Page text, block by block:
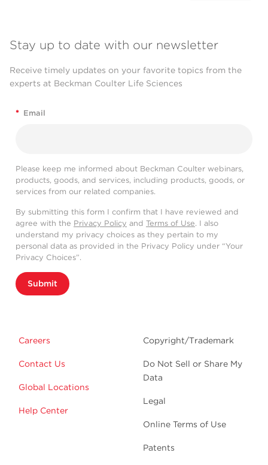
Stay up to date with our newsletter
Receive timely updates on your favorite topics from the
experts at Beckman Coulter Life Sciences
* Email
Please keep me informed about Beckman Coulter webinars,
products, goods, and services, including products, goods, or
services from our related companies.
By submitting this form I confirm that I have reviewed and
agree with the Privacy Policy and Terms of Use. I also
understand my privacy choices as they pertain to my
personal data as provided in the Privacy Policy under “Your
Privacy Choices”.
Submit
Careers
Contact Us
Global Locations
Help Center
Copyright/Trademark
Do Not Sell or Share My
Data
Legal
Online Terms of Use
Patents